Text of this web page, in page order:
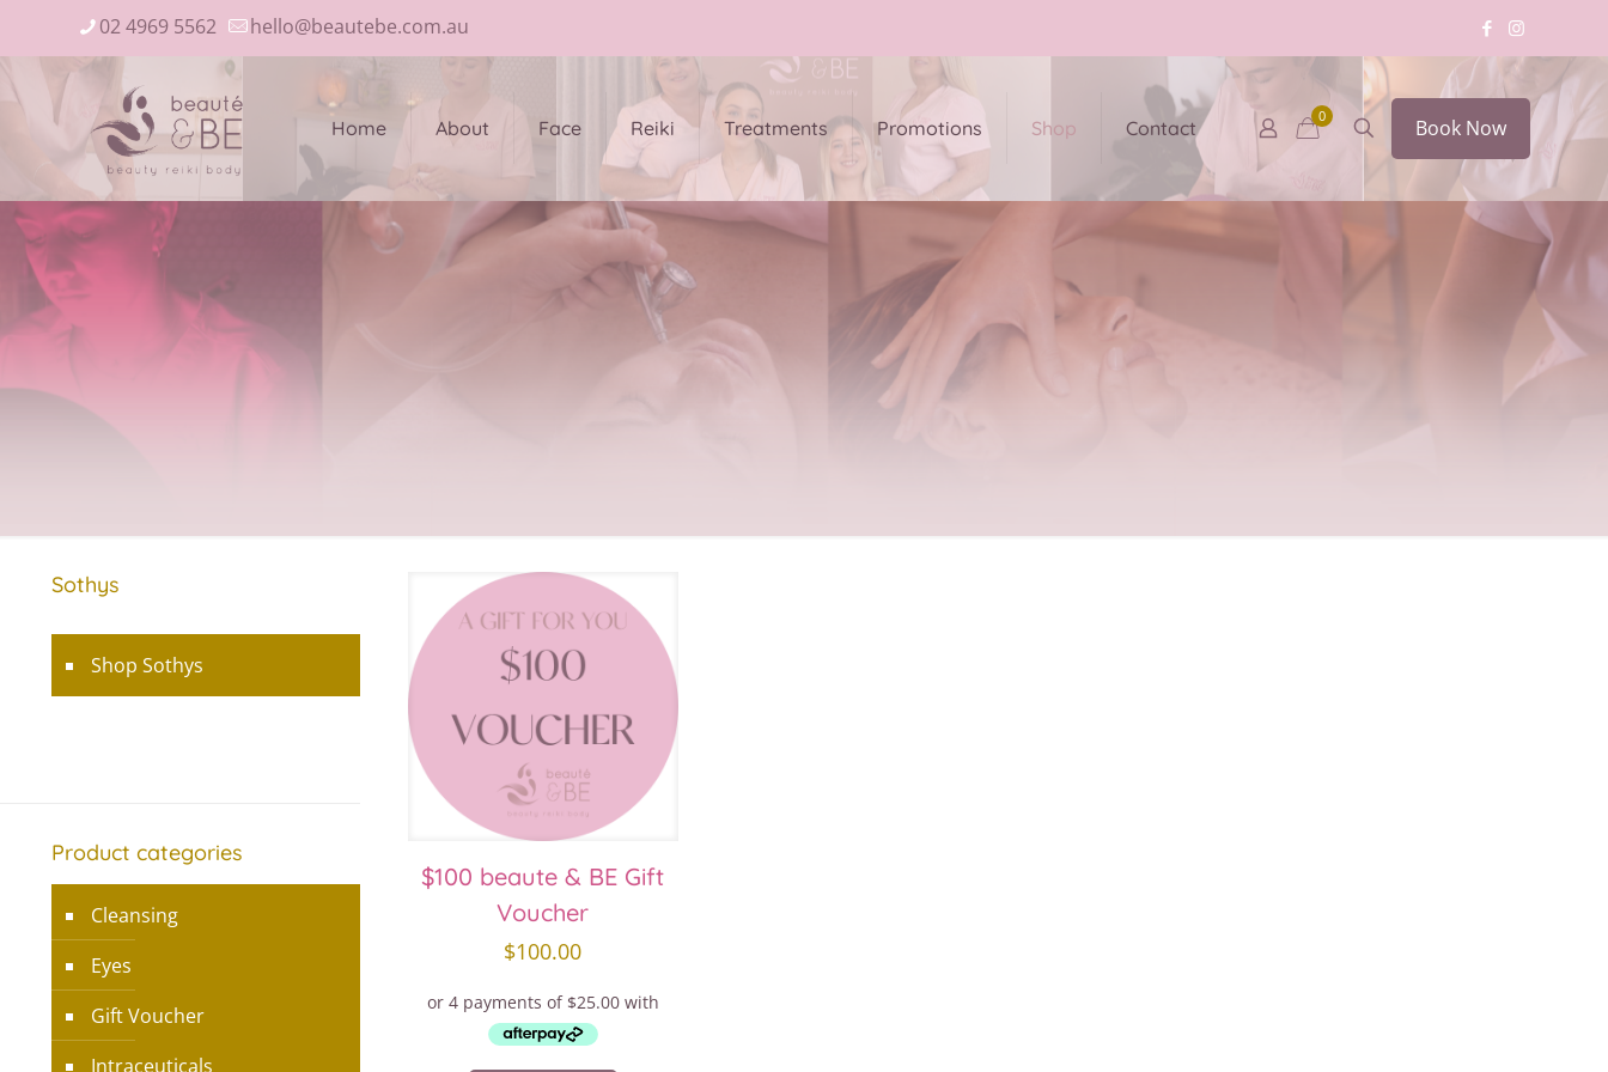
02 4969 5562 hello@beautebe.com.au
Home About Face Reiki Treatments Promotions Shop Contact
0 Book Now
$100 beaute & BE Gift
Voucher
$100.00
Sothys
Shop Sothys
Product categories
Cleansing
Eyes
Gift Voucher
Intraceuticals